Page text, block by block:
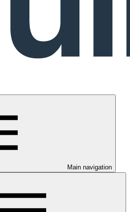
Main navigation